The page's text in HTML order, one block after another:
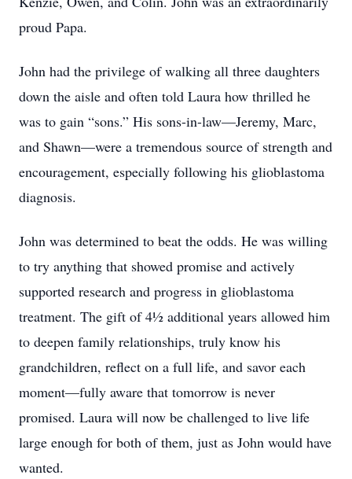
proud Papa.
John had the privilege of walking all three daughters
down the aisle and often told Laura how thrilled he
was to gain “sons.” His sons-in-law—Jeremy, Marc,
and Shawn—were a tremendous source of strength and
encouragement, especially following his glioblastoma
diagnosis.
John was determined to beat the odds. He was willing
to try anything that showed promise and actively
supported research and progress in glioblastoma
treatment. The gift of 4½ additional years allowed him
to deepen family relationships, truly know his
grandchildren, reflect on a full life, and savor each
moment—fully aware that tomorrow is never
promised. Laura will now be challenged to live life
large enough for both of them, just as John would have
wanted.